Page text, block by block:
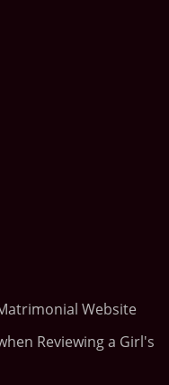
Website
Reviewing a Girl's